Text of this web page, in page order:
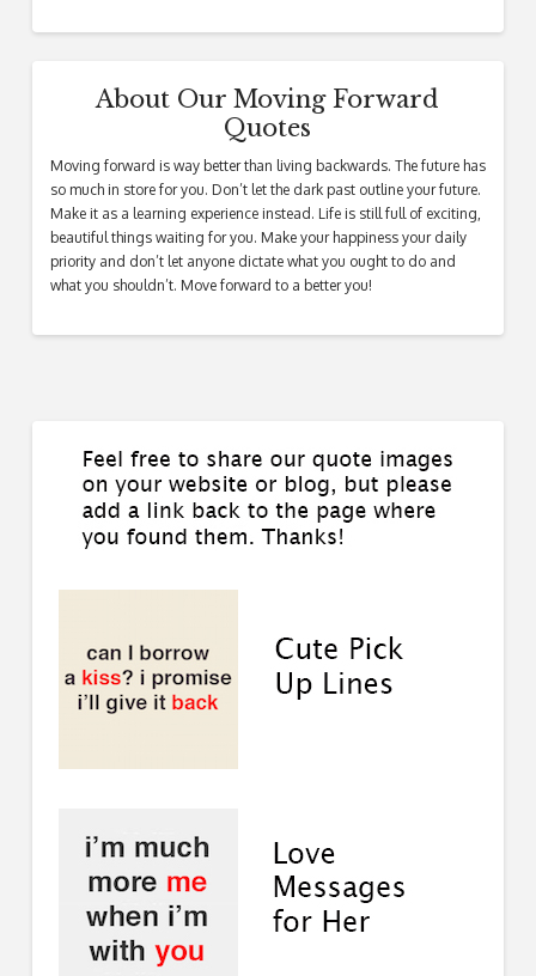
About Our Moving Forward
Quotes
Moving forward is way better than living backwards. The future has
so much in store for you. Don’t let the dark past outline your future.
Make it as a learning experience instead. Life is still full of exciting,
beautiful things waiting for you. Make your happiness your daily
priority and don’t let anyone dictate what you ought to do and
what you shouldn’t. Move forward to a better you!